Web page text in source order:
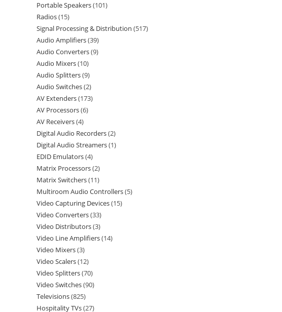
Portable Speakers 101
Radios 15
Signal Processing & Distribution 517
Audio Amplifiers 39
Audio Converters 9
Audio Mixers 10
Audio Splitters 9
Audio Switches 2
AV Extenders 173
AV Processors 6
AV Receivers 4
Digital Audio Recorders 2
Digital Audio Streamers 1
EDID Emulators 4
Matrix Processors 2
Matrix Switchers 11
Multiroom Audio Controllers 5
Video Capturing Devices 15
Video Converters 33
Video Distributors 3
Video Line Amplifiers 14
Video Mixers 3
Video Scalers 12
Video Splitters 70
Video Switches 90
Televisions 825
Hospitality TVs 27